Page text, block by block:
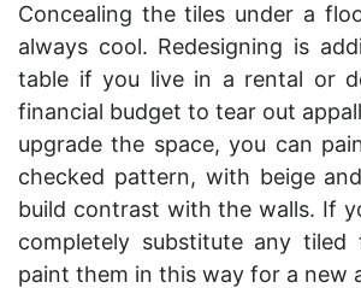
Concealing the tiles under a
always cool. Redesigning is
table if you live in a rental or
financial budget to tear out
upgrade the space, you can
checked pattern, with beige
build contrast with the walls. If
completely substitute any tiled
paint them in this way for a new